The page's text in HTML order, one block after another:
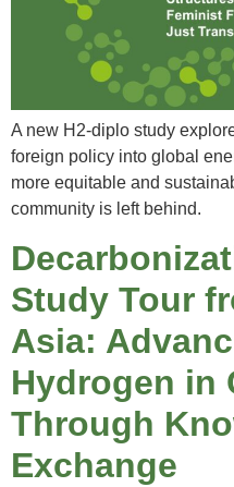
A new H2-diplo study
foreign policy into global
more equitable and
community is left behind.
Study Tour
Asia:
Hydrogen in
Through
Exchange